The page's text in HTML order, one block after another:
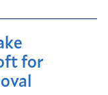
for